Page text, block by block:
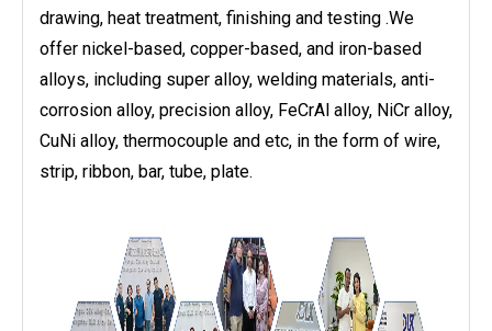
drawing, heat treatment, finishing and testing .We
offer nickel-based, copper-based, and iron-based
alloys, including super alloy, welding materials, anti-
corrosion alloy, precision alloy, FeCrAl alloy, NiCr alloy,
CuNi alloy, thermocouple and etc, in the form of wire,
strip, ribbon, bar, tube, plate.